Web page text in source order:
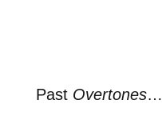
Past Overtones…